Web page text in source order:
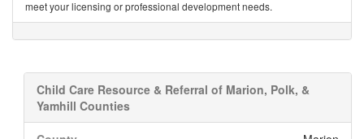
meet your licensing or professional development needs.
Child Care Resource & Referral of Marion, Polk, &
Yamhill Counties